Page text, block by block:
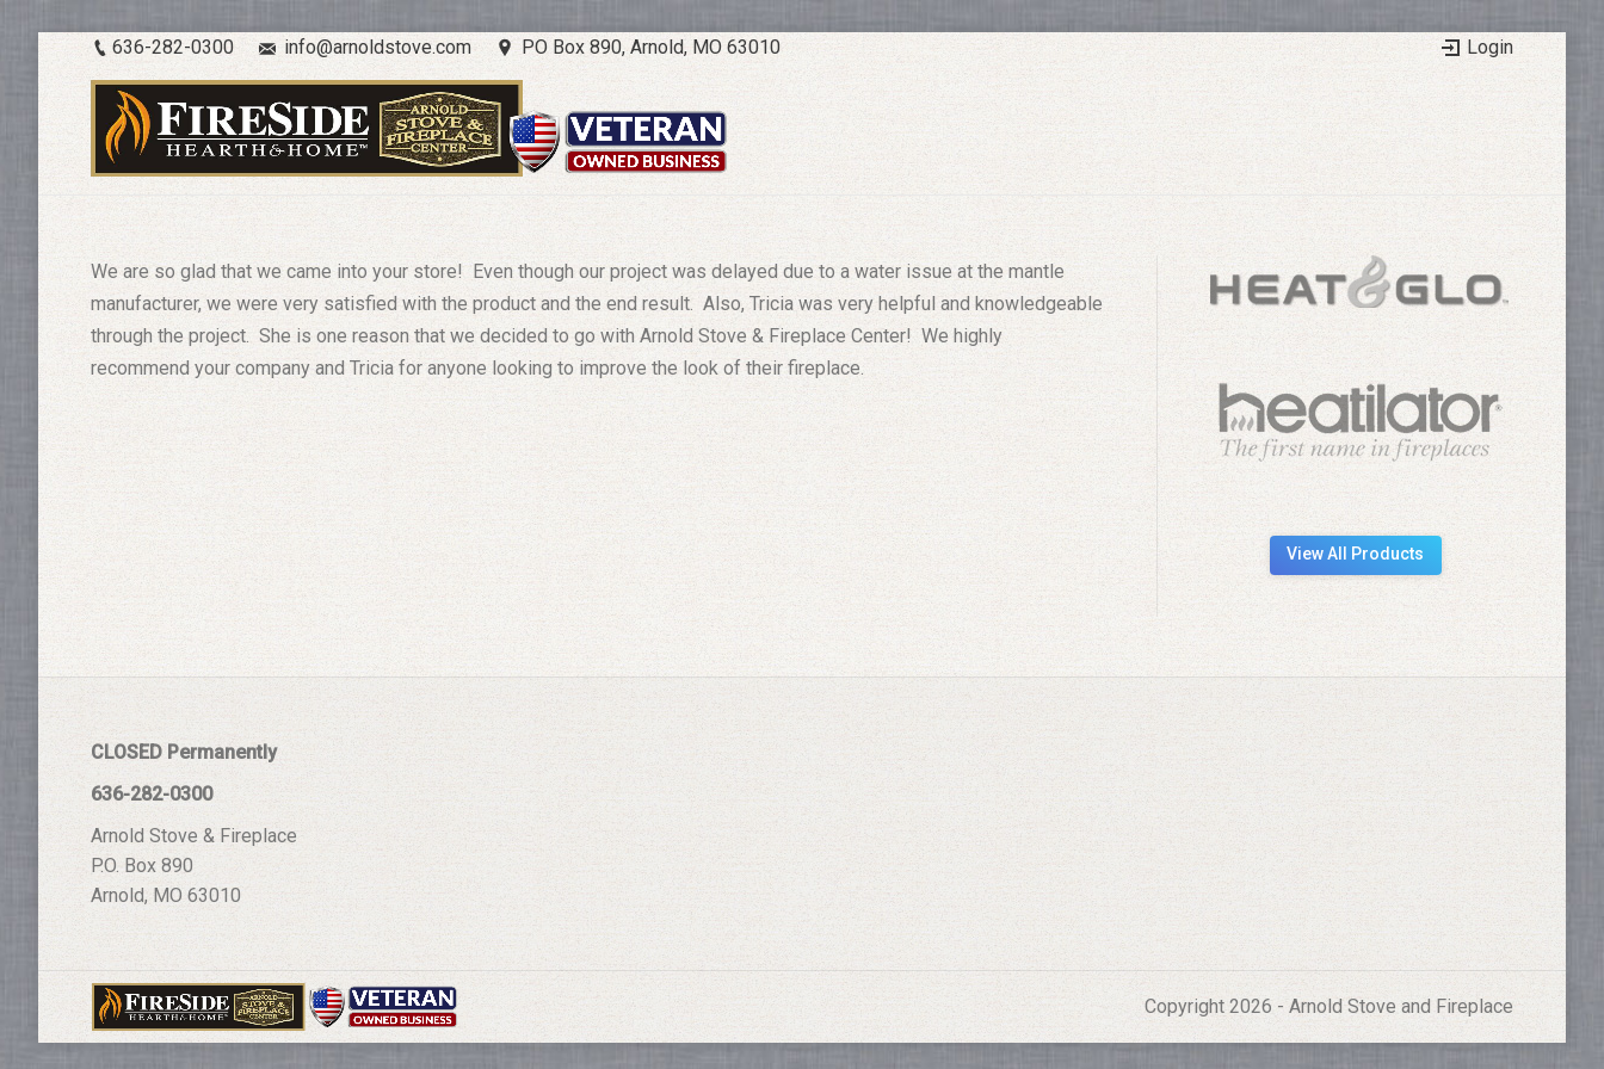
636-282-0300 info@arnoldstove.com PO Box 890, Arnold, MO 63010 Login
We are so glad that we came into your store! Even though our project was delayed due to a water issue at the mantle
manufacturer, we were very satisfied with the product and the end result. Also, Tricia was very helpful and knowledgeable
through the project. She is one reason that we decided to go with Arnold Stove & Fireplace Center! We highly
recommend your company and Tricia for anyone looking to improve the look of their fireplace.
View All Products
CLOSED Permanently
636-282-0300
Arnold Stove & Fireplace
P.O. Box 890
Arnold, MO 63010
Copyright 2026 - Arnold Stove and Fireplace